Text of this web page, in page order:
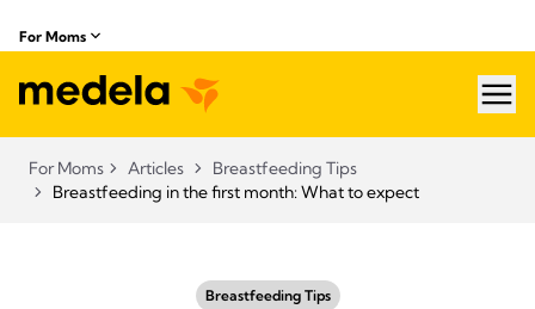
For Moms
For Moms Articles
Breastfeeding Tips
Breastfeeding in the first month: What to expect
Breastfeeding Tips